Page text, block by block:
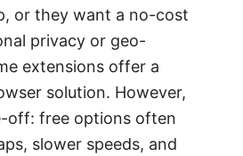
or they want a no-cost
privacy or geo-
extensions offer a
solution. However,
off: free options often
slower speeds, and